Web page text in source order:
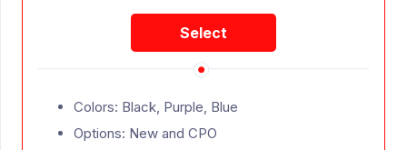
Black, Purple, Blue
New and CPO